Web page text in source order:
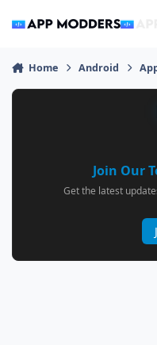
Home Android
Join Our
Get the latest